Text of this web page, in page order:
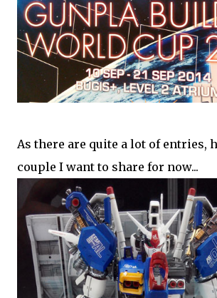
As there are quite a lot of entries,
couple I want to share for now...